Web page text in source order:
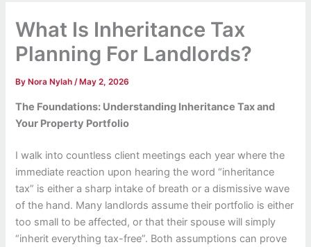
What Is Inheritance Tax
Planning For Landlords?
By Nora Nylah/ May 2, 2026
The Foundations: Understanding Inheritance Tax and
Your Property Portfolio
I walk into countless client meetings each year where the
immediate reaction upon hearing the word “inheritance
tax” is either a sharp intake of breath or a dismissive wave
of the hand. Many landlords assume their portfolio is either
too small to be affected, or that their spouse will simply
“inherit everything tax-free”. Both assumptions can prove